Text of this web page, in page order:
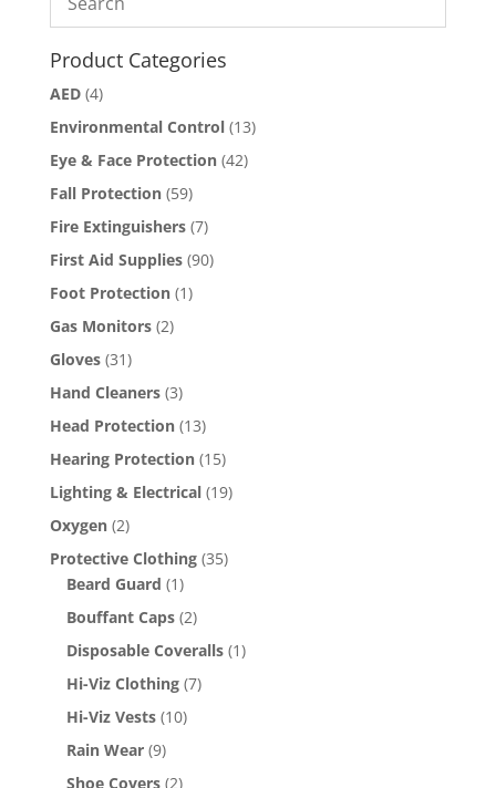
the
Product Categories
AED (4)
Environmental Control (13)
Eye & Face Protection (42)
Fall Protection (59)
Fire Extinguishers (7)
First Aid Supplies (90)
Foot Protection (1)
Gas Monitors (2)
Gloves (31)
Hand Cleaners (3)
Head Protection (13)
Hearing Protection (15)
Lighting & Electrical (19)
Oxygen (2)
Protective Clothing (35)
Beard Guard (1)
Bouffant Caps (2)
Disposable Coveralls (1)
Hi-Viz Clothing (7)
Hi-Viz Vests (10)
Rain Wear (9)
Shoe Covers (2)